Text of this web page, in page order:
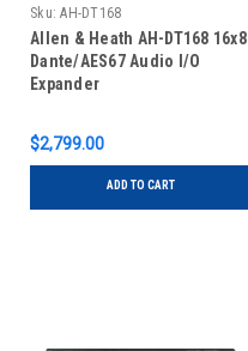
Sku: AH-DT168
Allen & Heath AH-DT168 16x8
Dante/AES67 Audio I/O
Expander
$2,799.00
ADD TO CART